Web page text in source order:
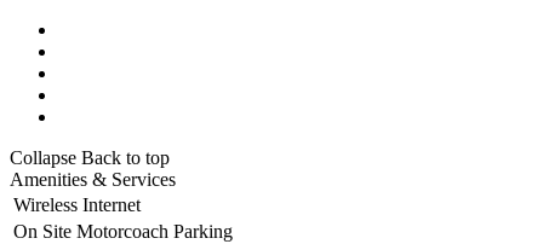
Collapse Back to top
Amenities & Services
Wireless Internet
On Site Motorcoach Parking